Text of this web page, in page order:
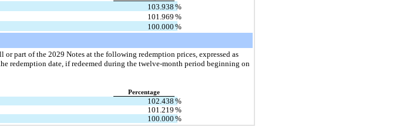
103.938 %
101.969 %
100.000 %
part of the 2029 Notes at the following redemption prices, expressed as
redemption date, if redeemed during the twelve-month period beginning on
Percentage
102.438 %
101.219 %
100.000 %